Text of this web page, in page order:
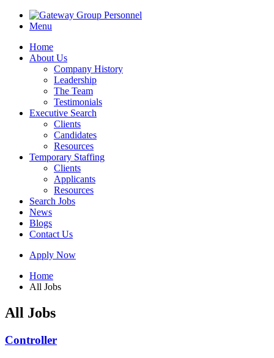
Menu
Home
About Us
Company History
Leadership
The Team
Testimonials
Executive Search
Clients
Candidates
Resources
Temporary Staffing
Clients
Applicants
Resources
Search Jobs
News
Blogs
Contact Us
Apply Now
Home
All Jobs
All Jobs
Controller